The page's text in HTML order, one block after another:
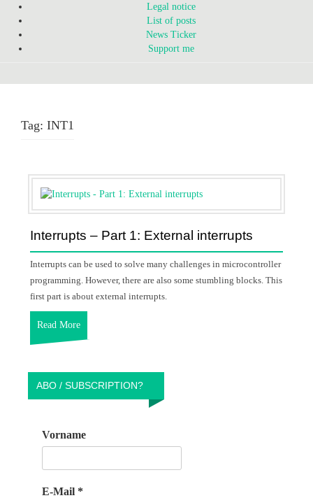
Legal notice
List of posts
News Ticker
Support me
Tag: INT1
Interrupts – Part 1: External interrupts
Interrupts can be used to solve many challenges in microcontroller
programming. However, there are also some stumbling blocks. This
first part is about external interrupts.
Read More
ABO / SUBSCRIPTION?
Vorname
E-Mail *